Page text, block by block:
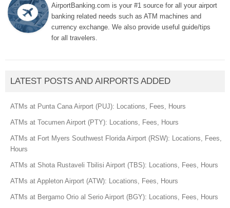
AirportBanking.com is your #1 source for all your airport
banking related needs such as ATM machines and
currency exchange. We also provide useful guide/tips
for all travelers.
LATEST POSTS AND AIRPORTS ADDED
ATMs at Punta Cana Airport (PUJ): Locations, Fees, Hours
ATMs at Tocumen Airport (PTY): Locations, Fees, Hours
ATMs at Fort Myers Southwest Florida Airport (RSW): Locations, Fees,
Hours
ATMs at Shota Rustaveli Tbilisi Airport (TBS): Locations, Fees, Hours
ATMs at Appleton Airport (ATW): Locations, Fees, Hours
ATMs at Bergamo Orio al Serio Airport (BGY): Locations, Fees, Hours